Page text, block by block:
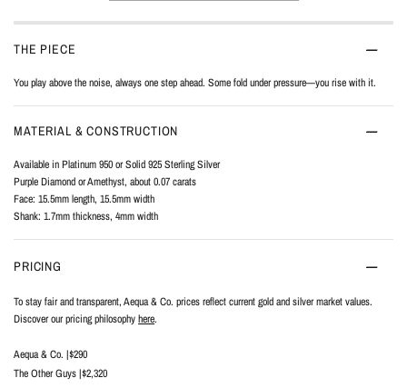
THE PIECE
You play above the noise, always one step ahead. Some fold under pressure—you rise with it.
MATERIAL & CONSTRUCTION
Available in Platinum 950 or Solid 925 Sterling Silver
Purple Diamond or Amethyst, about 0.07 carats
Face: 15.5mm length, 15.5mm width
Shank: 1.7mm thickness, 4mm width
PRICING
To stay fair and transparent, Aequa & Co. prices reflect current gold and silver market values.
Discover our pricing philosophyhere.
Aequa & Co. |$290
The Other Guys |$2,320